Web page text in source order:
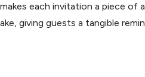
each invitation a piece of
giving guests a tangible